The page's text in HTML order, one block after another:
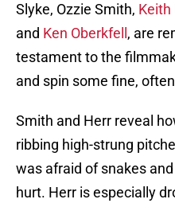
Slyke, Ozzie Smith, Keith
and Ken Oberkfell , are
testament to the
and spin some fine,
Smith and Herr reveal
ribbing high-strung
was afraid of snakes
hurt. Herr is especially